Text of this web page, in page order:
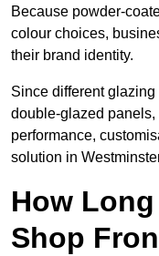
Because powder-
colour choices,
their brand identity.
Since different
double-glazed panels,
performance,
solution in
How
Shop